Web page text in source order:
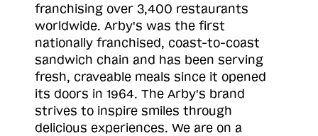
franchising over 3,400 restaurants
worldwide. Arby's was the first
nationally franchised, coast-to-coast
sandwich chain and has been serving
fresh, craveable meals since it opened
its doors in 1964. The Arby's brand
strives to inspire smiles through
delicious experiences. We are on a